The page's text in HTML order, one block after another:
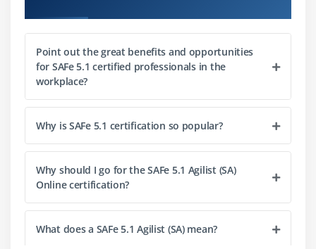
Implement Customer Centricity with Design
Thinking
Emphasize Program Backlog
Partake in PI Planning
Develop on Cadence; Release on Demand
With DevOps, build a Continuous Delivery Pipeline
Module 5 : Empowering a Lean Portfolio
Define a SAFe® portfolio
Unify portfolio and Enterprise strategy
Point out the great benefits and opportunities
for SAFe 5.1 certified professionals in the
workplace?
Why is SAFe 5.1 certification so popular?
Why should I go for the SAFe 5.1 Agilist (SA)
Online certification?
What does a SAFe 5.1 Agilist (SA) mean?